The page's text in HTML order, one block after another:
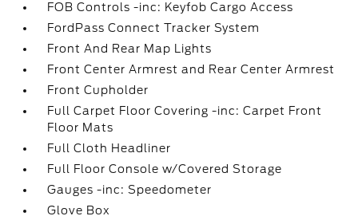
FOB Controls -inc: Keyfob Cargo Access
FordPass Connect Tracker System
Front And Rear Map Lights
Front Center Armrest and Rear Center Armrest
Front Cupholder
Full Carpet Floor Covering -inc: Carpet Front
Floor Mats
Full Cloth Headliner
Full Floor Console w/Covered Storage
Gauges -inc: Speedometer
Glove Box